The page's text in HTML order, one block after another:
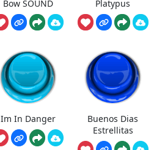
Bow SOUND Platypus
Im In Danger
Buenos Dias
Estrellitas